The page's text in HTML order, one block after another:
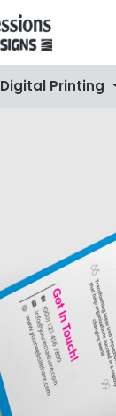
Digital Printing